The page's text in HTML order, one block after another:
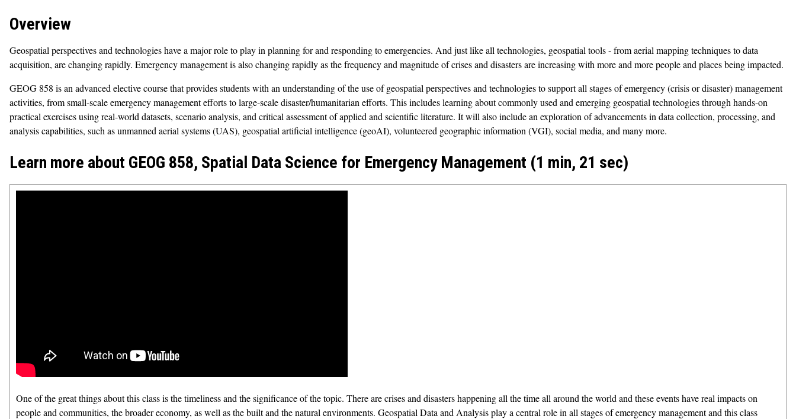
Overview
Geospatial perspectives and technologies have a major role to play in planning for and responding to emergencies. And just like all technologies, geospatial tools - from aerial mapping techniques to data
acquisition, are changing rapidly. Emergency management is also changing rapidly as the frequency and magnitude of crises and disasters are increasing with more and more people and places being impacted.
GEOG 858 is an advanced elective course that provides students with an understanding of the use of geospatial perspectives and technologies to support all stages of emergency (crisis or disaster) management
activities, from small-scale emergency management efforts to large-scale disaster/humanitarian efforts. This includes learning about commonly used and emerging geospatial technologies through hands-on
practical exercises using real-world datasets, scenario analysis, and critical assessment of applied and scientific literature. It will also include an exploration of advancements in data collection, processing, and
analysis capabilities, such as unmanned aerial systems (UAS), geospatial artificial intelligence (geoAI), volunteered geographic information (VGI), social media, and many more.
Learn more about GEOG 858, Spatial Data Science for Emergency Management (1 min, 21 sec)
One of the great things about this class is the timeliness and the significance of the topic. There are crises and disasters happening all the time all around the world and these events have real impacts on
people and communities, the broader economy, as well as the built and the natural environments. Geospatial Data and Analysis play a central role in all stages of emergency management and this class